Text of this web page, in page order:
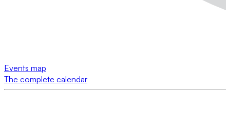
Events map
The complete calendar